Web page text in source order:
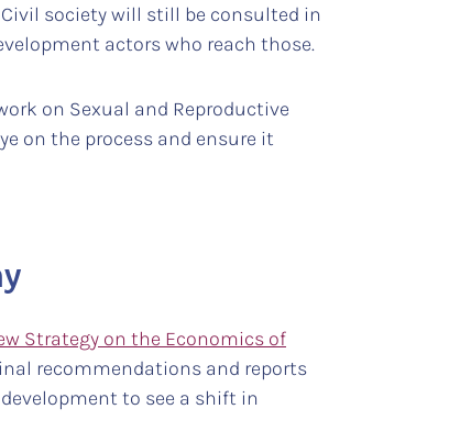
society will still be consulted in
actors who reach those.
on Sexual and Reproductive
on the process and ensure it
Strategy on the Economics of
recommendations and reports
to see a shift in